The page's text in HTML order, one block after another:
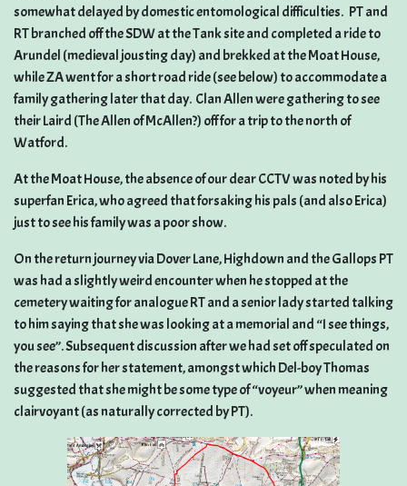
somewhat delayed by domestic entomological difficulties. PT and
RT branched off the SDW at the Tank site and completed a ride to
Arundel (medieval jousting day) and brekked at the Moat House,
while ZA went for a short road ride (see below) to accommodate a
family gathering later that day. Clan Allen were gathering to see
their Laird (The Allen of McAllen?) off for a trip to the north of
Watford.
At the Moat House, the absence of our dear CCTV was noted by his
superfan Erica, who agreed that forsaking his pals (and also Erica)
just to see his family was a poor show.
On the return journey via Dover Lane, Highdown and the Gallops PT
was had a slightly weird encounter when he stopped at the
cemetery waiting for analogue RT and a senior lady started talking
to him saying that she was looking at a memorial and “I see things,
you see”. Subsequent discussion after we had set off speculated on
the reasons for her statement, amongst which Del-boy Thomas
suggested that she might be some type of “voyeur” when meaning
clairvoyant (as naturally corrected by PT).